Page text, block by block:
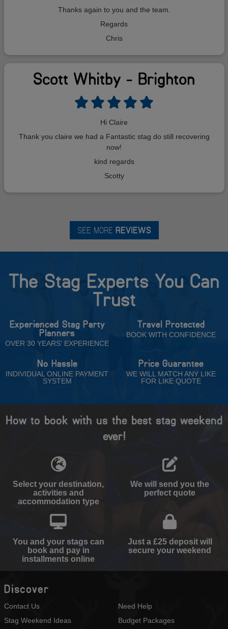
Thanks again to you and the team.
Regards
Chris
Scott Whitby - Brighton
Hi Claire
Thank you claire we had a Fantastic stag do still recovering
now!
kind regards
Scotty
SEE MORE REVIEWS
The Stag Experts You Can
Trust
Experienced Stag Party
Planners
OVER 30 YEARS' EXPERIENCE
Travel Protected
BOOK WITH CONFIDENCE
No Hassle
INDIVIDUAL ONLINE PAYMENT
SYSTEM
Price Guarantee
WE WILL MATCH ANY LIKE
FOR LIKE QUOTE
How to book with us the best stag weekend
ever!
Select your destination,
activities and
accommodation type
We will send you the
perfect quote
You and your stags can
book and pay in
installments online
Just a £25 deposit will
secure your weekend
Discover
Contact Us
Stag Weekend Ideas
Need Help
Budget Packages